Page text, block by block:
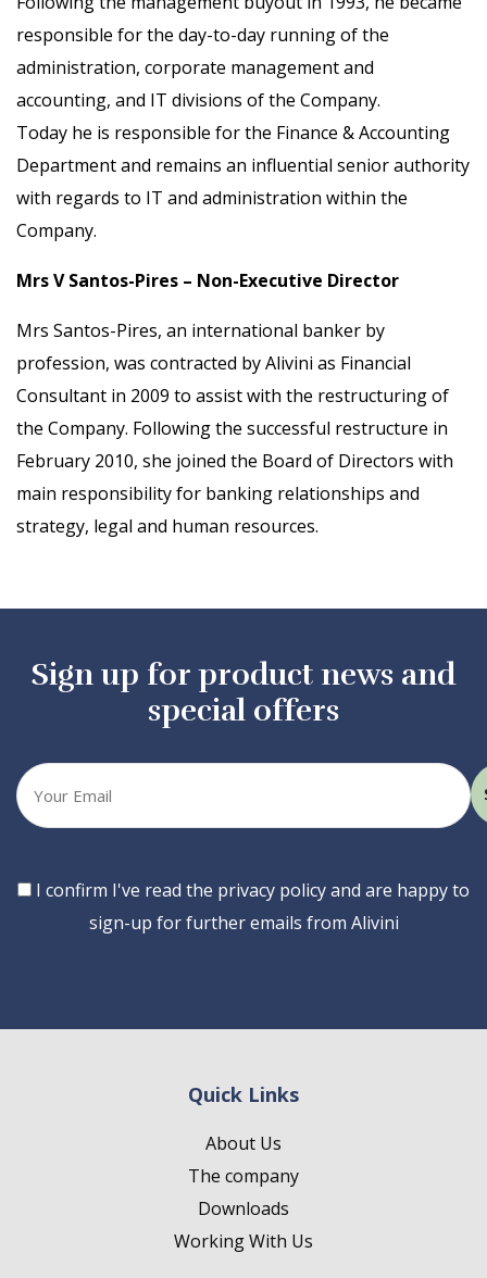
responsible for the day-to-day running of the
administration, corporate management and
accounting, and IT divisions of the Company.
Today he is responsible for the Finance & Accounting
Department and remains an influential senior authority
with regards to IT and administration within the
Company.
Mrs V Santos-Pires – Non-Executive Director
Mrs Santos-Pires, an international banker by
profession, was contracted by Alivini as Financial
Consultant in 2009 to assist with the restructuring of
the Company. Following the successful restructure in
February 2010, she joined the Board of Directors with
main responsibility for banking relationships and
strategy, legal and human resources.
Sign up for product news and
special offers
Your
email
Consent
I confirm I've read the privacy policy and are happy to
sign-up for further emails from Alivini
Quick Links
About Us
The company
Downloads
Working With Us